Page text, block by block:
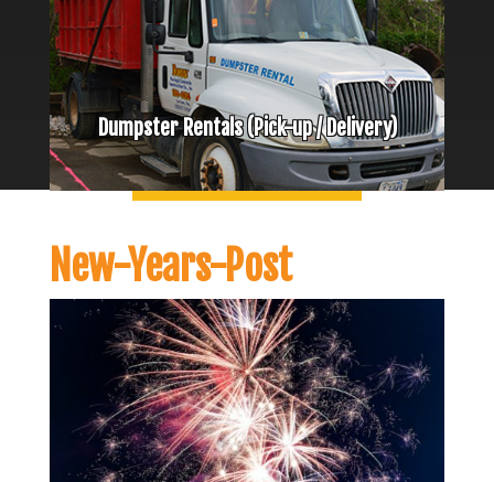
Dumpster Rentals (Pick-up / Delivery)
New-Years-Post